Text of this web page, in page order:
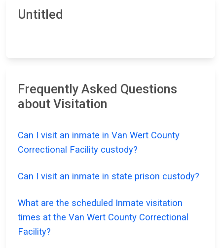
Untitled
Frequently Asked Questions
about Visitation
Can I visit an inmate in Van Wert County
Correctional Facility custody?
Can I visit an inmate in state prison custody?
What are the scheduled Inmate visitation
times at the Van Wert County Correctional
Facility?